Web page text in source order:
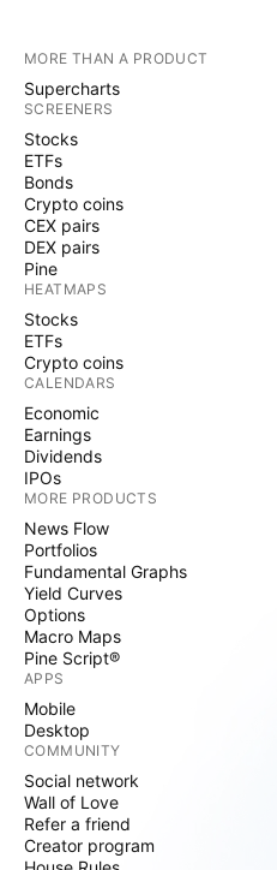
MORE THAN A PRODUCT
Supercharts
SCREENERS
Stocks
ETFs
Bonds
Crypto coins
CEX pairs
DEX pairs
Pine
HEATMAPS
Stocks
ETFs
Crypto coins
CALENDARS
Economic
Earnings
Dividends
IPOs
MORE PRODUCTS
News Flow
Portfolios
Fundamental Graphs
Yield Curves
Options
Macro Maps
Pine Script®
APPS
Mobile
Desktop
COMMUNITY
Social network
Wall of Love
Refer a friend
Creator program